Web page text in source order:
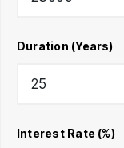
Duration (Years)
Interest Rate (%)